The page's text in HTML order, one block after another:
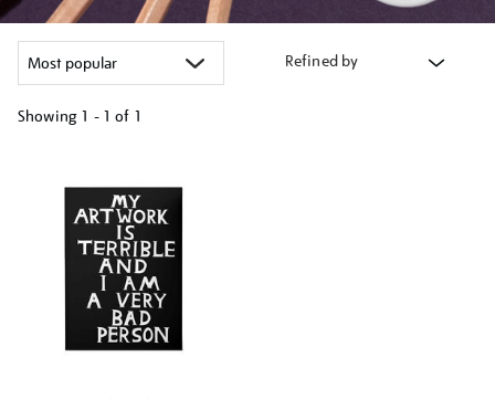
Refined by
Showing 1 - 1 of 1
results